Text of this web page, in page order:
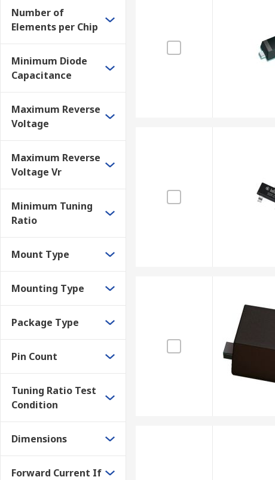
Number of
Elements per Chip
Minimum Diode
Capacitance
Maximum Reverse
Voltage
Maximum Reverse
Voltage Vr
Minimum Tuning
Ratio
Mount Type
Mounting Type
Package Type
Pin Count
Tuning Ratio Test
Condition
Dimensions
Forward Current If